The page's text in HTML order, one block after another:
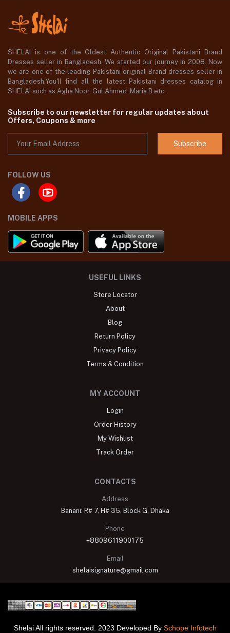
SHELAI is one of the Oldest Authentic Original Pakistani Brand
Dresses seller in Bangladesh, We started our journey in 2008. Now
we are one of the leading Pakistani original Brand dresses seller in
Bangladesh,You'll find all the latest Pakistani dresses catalog in
SHELAI such as Agha Noor, Gul Ahmed ,Maria B etc.
Subscribe to our newsletter for regular updates about
Offers, Coupons & more
Subscribe
FOLLOW US
MOBILE APPS
USEFUL LINKS
Store Locator
About
Blog
Return Policy
Privacy Policy
Terms & Condition
MY ACCOUNT
Login
Order History
My Wishlist
Track Order
CONTACTS
Address
Banani: R# 7, H# 35, Block G, Dhaka
Phone
+8809611900175
Email
shelaisignature@gmail.com
Shelai All rights reserved. 2023 Developed By Schope Infotech